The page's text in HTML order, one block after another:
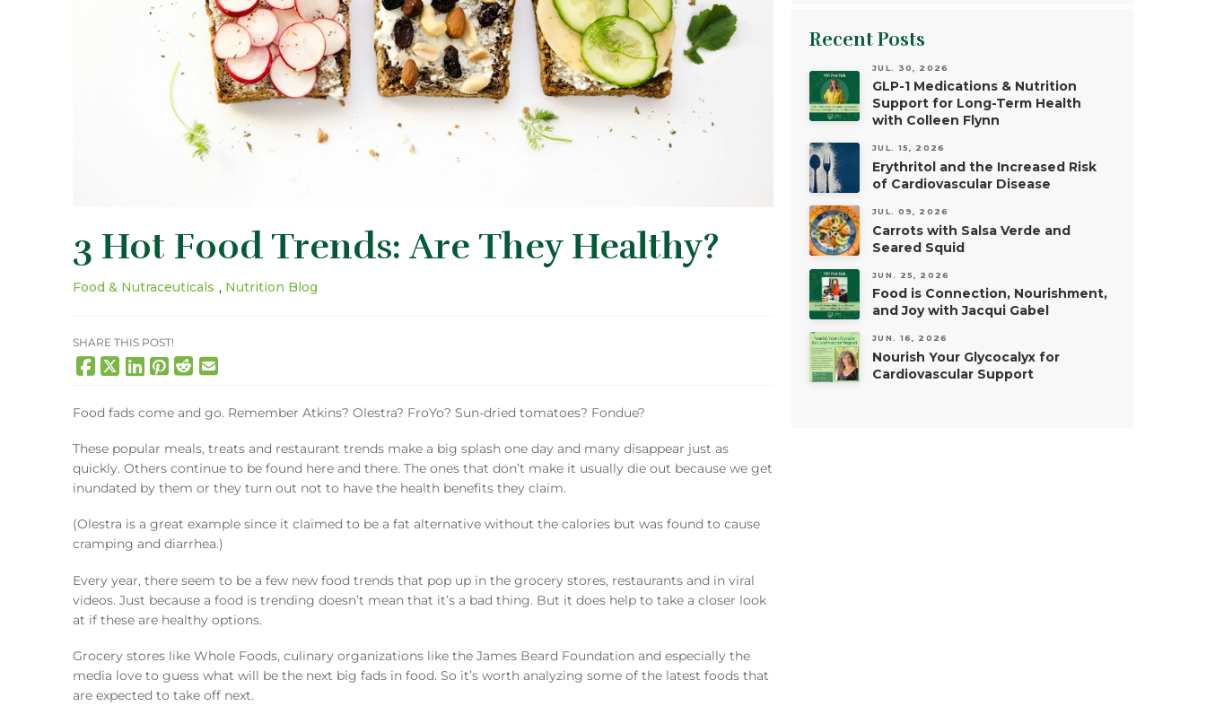
3 Hot Food Trends: Are They Healthy?
Food & Nutraceuticals , Nutrition Blog
SHARE THIS POST!
Food fads come and go. Remember Atkins? Olestra? FroYo? Sun-dried tomatoes? Fondue?
These popular meals, treats and restaurant trends make a big splash one day and many disappear just as
quickly. Others continue to be found here and there. The ones that don’t make it usually die out because we get
inundated by them or they turn out not to have the health benefits they claim.
(Olestra is a great example since it claimed to be a fat alternative without the calories but was found to cause
cramping and diarrhea.)
Every year, there seem to be a few new food trends that pop up in the grocery stores, restaurants and in viral
videos. Just because a food is trending doesn’t mean that it’s a bad thing. But it does help to take a closer look
at if these are healthy options.
Grocery stores like Whole Foods, culinary organizations like the James Beard Foundation and especially the
media love to guess what will be the next big fads in food. So it’s worth analyzing some of the latest foods that
are expected to take off next.
Recent Posts
JUL. 30, 2026
GLP-1 Medications & Nutrition
Support for Long-Term Health
with Colleen Flynn
JUL. 15, 2026
Erythritol and the Increased Risk
of Cardiovascular Disease
JUL. 09, 2026
Carrots with Salsa Verde and
Seared Squid
JUN. 25, 2026
Food is Connection, Nourishment,
and Joy with Jacqui Gabel
JUN. 16, 2026
Nourish Your Glycocalyx for
Cardiovascular Support